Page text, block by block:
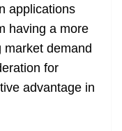
applications
having a more
demand
for
advantage in